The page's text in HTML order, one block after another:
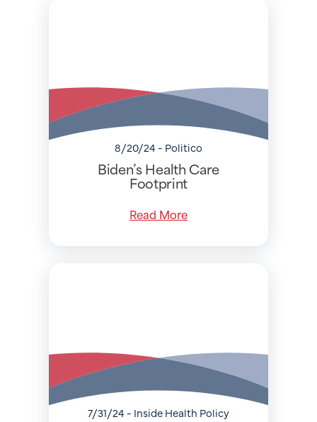
8/20/24 - Politico
Biden’s Health Care
Footprint
Read More
7/31/24 - Inside Health Policy